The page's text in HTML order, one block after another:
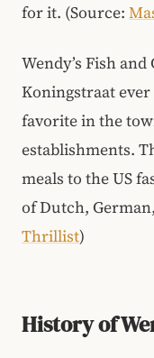
for it. (Source:
Wendy’s Fish
Koningstraat ever
favorite in the
establishments.
meals to the US
of Dutch,
Thrillist)
History of